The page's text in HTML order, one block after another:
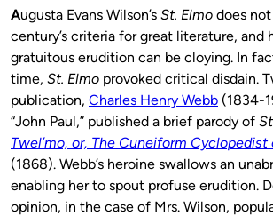
Augusta Evans Wilson’s St. Elmo does
century’s criteria for great literature, and
gratuitous erudition can be cloying. In
time, St. Elmo provoked critical disdain.
publication, Charles Henry Webb (1834-
“John Paul,” published a brief parody of
Twel’mo, or, The Cuneiform
(1868). Webb’s heroine swallows an
enabling her to spout profuse erudition.
opinion, in the case of Mrs. Wilson,